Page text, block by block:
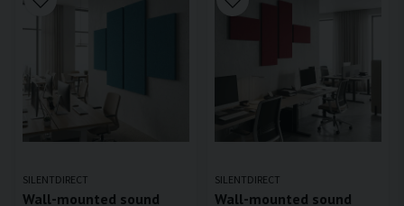
SILENTDIRECT
Wall-mounted sound
SILENTDIRECT
Wall-mounted sound